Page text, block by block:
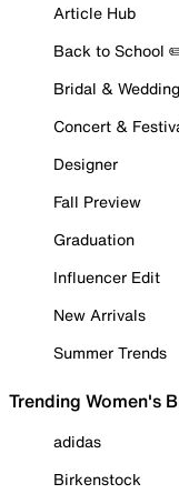
Article Hub
Back to School
Bridal &
Concert &
Designer
Fall Preview
Graduation
Influencer Edit
New Arrivals
Summer Trends
Trending Women's
adidas
Birkenstock